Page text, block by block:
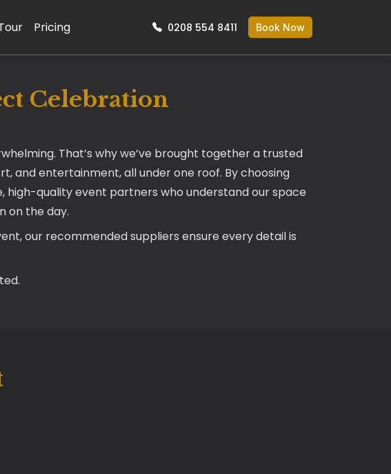
Pricing 0208 554 8411 Book Now
Celebration
That’s why we’ve brought together a trusted
and entertainment, all under one roof. By choosing
high-quality event partners who understand our space
on the day.
our recommended suppliers ensure every detail is